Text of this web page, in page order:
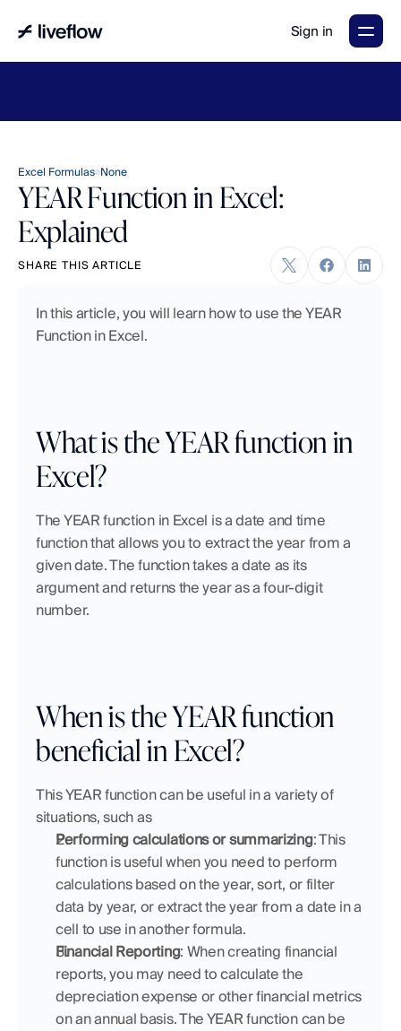
Sign in
Excel Formulas None
YEAR Function in Excel:
Explained
SHARE THIS ARTICLE
In this article, you will learn how to use the YEAR
Function in Excel.
What is the YEAR function in
Excel?
The YEAR function in Excel is a date and time
function that allows you to extract the year from a
given date. The function takes a date as its
argument and returns the year as a four-digit
number.
When is the YEAR function
beneficial in Excel?
This YEAR function can be useful in a variety of
situations, such as
Performing calculations or summarizing: This
function is useful when you need to perform
calculations based on the year, sort, or filter
data by year, or extract the year from a date in a
cell to use in another formula.
Financial Reporting: When creating financial
reports, you may need to calculate the
depreciation expense or other financial metrics
on an annual basis. The YEAR function can be